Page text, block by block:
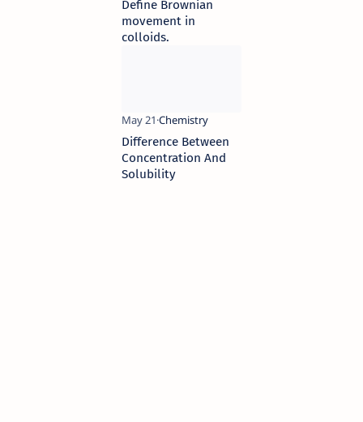
Define Brownian
movement in
colloids.
Difference Between
Concentration And
Solubility